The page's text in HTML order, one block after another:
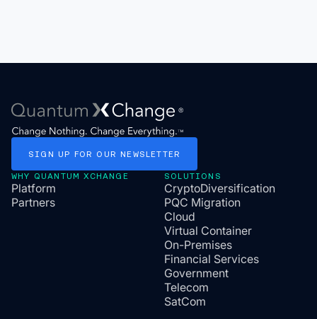
SIGN UP FOR OUR NEWSLETTER
WHY QUANTUM XCHANGE
Platform
Partners
SOLUTIONS
CryptoDiversification
PQC Migration
Cloud
Virtual Container
On-Premises
Financial Services
Government
Telecom
SatCom